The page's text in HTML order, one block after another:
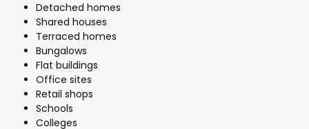
Detached homes
Shared houses
Terraced homes
Bungalows
Flat buildings
Office sites
Retail shops
Schools
Colleges